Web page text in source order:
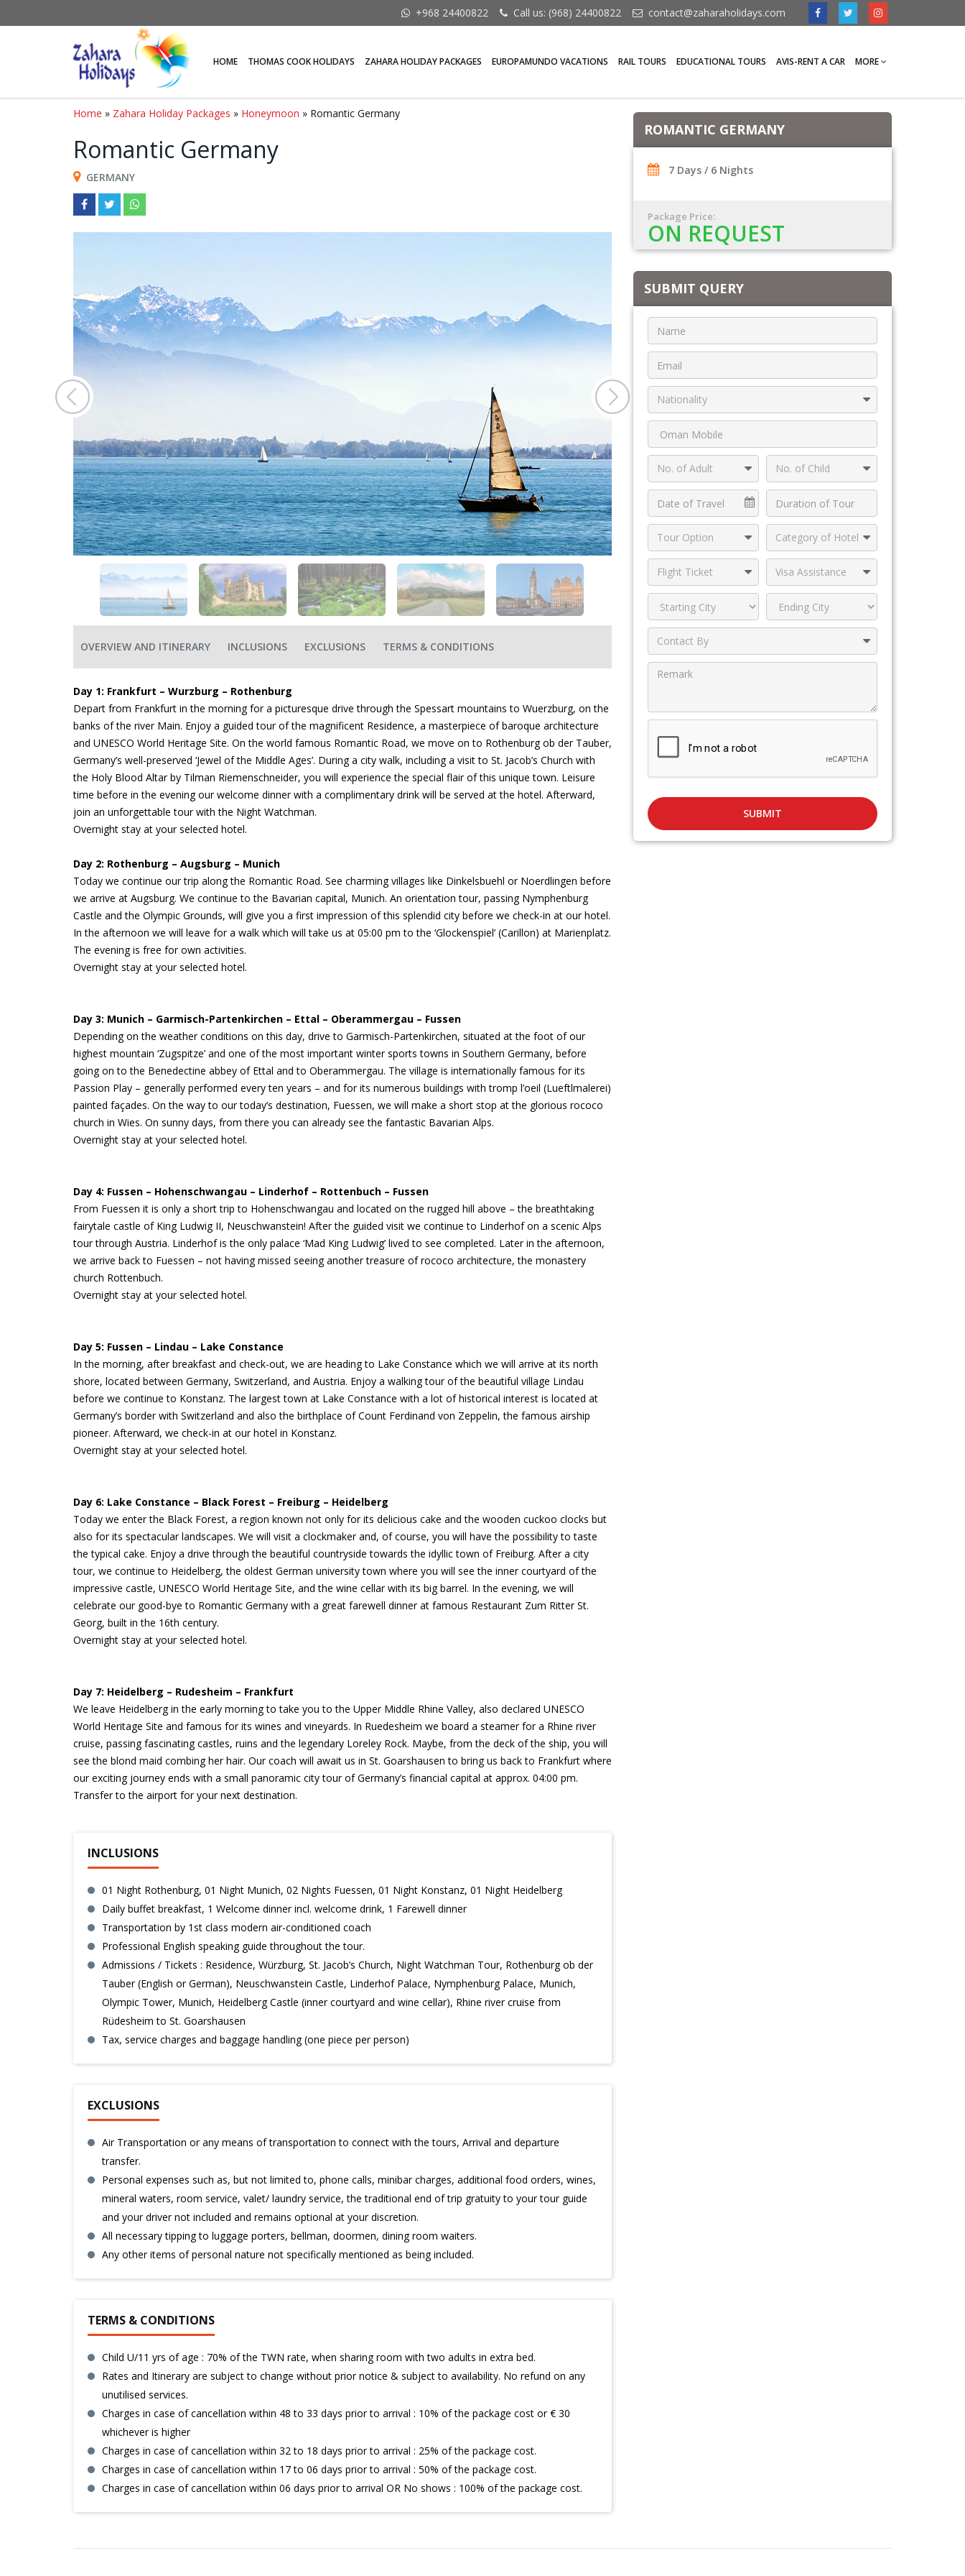
+968 24400822 Call us: (968) 24400822 contact@zaharaholidays.com
HOME THOMAS COOK HOLIDAYS ZAHARA HOLIDAY PACKAGES EUROPAMUNDO VACATIONS RAIL TOURS EDUCATIONAL TOURS AVIS-RENT A CAR MORE
Home » Zahara Holiday Packages » Honeymoon » Romantic Germany
Romantic Germany
GERMANY
OVERVIEW AND ITINERARY INCLUSIONS EXCLUSIONS TERMS & CONDITIONS
Day 1: Frankfurt – Wurzburg – Rothenburg
Depart from Frankfurt in the morning for a picturesque drive through the Spessart mountains to Wuerzburg, on the
banks of the river Main. Enjoy a guided tour of the magnificent Residence, a masterpiece of baroque architecture
and UNESCO World Heritage Site. On the world famous Romantic Road, we move on to Rothenburg ob der Tauber,
Germany’s well-preserved ‘Jewel of the Middle Ages’. During a city walk, including a visit to St. Jacob’s Church with
the Holy Blood Altar by Tilman Riemenschneider, you will experience the special flair of this unique town. Leisure
time before in the evening our welcome dinner with a complimentary drink will be served at the hotel. Afterward,
join an unforgettable tour with the Night Watchman.
Overnight stay at your selected hotel.
Day 2: Rothenburg – Augsburg – Munich
Today we continue our trip along the Romantic Road. See charming villages like Dinkelsbuehl or Noerdlingen before
we arrive at Augsburg. We continue to the Bavarian capital, Munich. An orientation tour, passing Nymphenburg
Castle and the Olympic Grounds, will give you a first impression of this splendid city before we check-in at our hotel.
In the afternoon we will leave for a walk which will take us at 05:00 pm to the ‘Glockenspiel’ (Carillon) at Marienplatz.
The evening is free for own activities.
Overnight stay at your selected hotel.
Day 3: Munich – Garmisch-Partenkirchen – Ettal – Oberammergau – Fussen
Depending on the weather conditions on this day, drive to Garmisch-Partenkirchen, situated at the foot of our
highest mountain ‘Zugspitze’ and one of the most important winter sports towns in Southern Germany, before
going on to the Benedectine abbey of Ettal and to Oberammergau. The village is internationally famous for its
Passion Play – generally performed every ten years – and for its numerous buildings with tromp l’oeil (Lueftlmalerei)
painted façades. On the way to our today’s destination, Fuessen, we will make a short stop at the glorious rococo
church in Wies. On sunny days, from there you can already see the fantastic Bavarian Alps.
Overnight stay at your selected hotel.
Day 4: Fussen – Hohenschwangau – Linderhof – Rottenbuch – Fussen
From Fuessen it is only a short trip to Hohenschwangau and located on the rugged hill above – the breathtaking
fairytale castle of King Ludwig II, Neuschwanstein! After the guided visit we continue to Linderhof on a scenic Alps
tour through Austria. Linderhof is the only palace ‘Mad King Ludwig’ lived to see completed. Later in the afternoon,
we arrive back to Fuessen – not having missed seeing another treasure of rococo architecture, the monastery
church Rottenbuch.
Overnight stay at your selected hotel.
Day 5: Fussen – Lindau – Lake Constance
In the morning, after breakfast and check-out, we are heading to Lake Constance which we will arrive at its north
shore, located between Germany, Switzerland, and Austria. Enjoy a walking tour of the beautiful village Lindau
before we continue to Konstanz. The largest town at Lake Constance with a lot of historical interest is located at
Germany’s border with Switzerland and also the birthplace of Count Ferdinand von Zeppelin, the famous airship
pioneer. Afterward, we check-in at our hotel in Konstanz.
Overnight stay at your selected hotel.
Day 6: Lake Constance – Black Forest – Freiburg – Heidelberg
Today we enter the Black Forest, a region known not only for its delicious cake and the wooden cuckoo clocks but
also for its spectacular landscapes. We will visit a clockmaker and, of course, you will have the possibility to taste
the typical cake. Enjoy a drive through the beautiful countryside towards the idyllic town of Freiburg. After a city
tour, we continue to Heidelberg, the oldest German university town where you will see the inner courtyard of the
impressive castle, UNESCO World Heritage Site, and the wine cellar with its big barrel. In the evening, we will
celebrate our good-bye to Romantic Germany with a great farewell dinner at famous Restaurant Zum Ritter St.
Georg, built in the 16th century.
Overnight stay at your selected hotel.
Day 7: Heidelberg – Rudesheim – Frankfurt
We leave Heidelberg in the early morning to take you to the Upper Middle Rhine Valley, also declared UNESCO
World Heritage Site and famous for its wines and vineyards. In Ruedesheim we board a steamer for a Rhine river
cruise, passing fascinating castles, ruins and the legendary Loreley Rock. Maybe, from the deck of the ship, you will
see the blond maid combing her hair. Our coach will await us in St. Goarshausen to bring us back to Frankfurt where
our exciting journey ends with a small panoramic city tour of Germany’s financial capital at approx. 04:00 pm.
Transfer to the airport for your next destination.
INCLUSIONS
01 Night Rothenburg, 01 Night Munich, 02 Nights Fuessen, 01 Night Konstanz, 01 Night Heidelberg
Daily buffet breakfast, 1 Welcome dinner incl. welcome drink, 1 Farewell dinner
Transportation by 1st class modern air-conditioned coach
Professional English speaking guide throughout the tour.
Admissions / Tickets : Residence, Würzburg, St. Jacob’s Church, Night Watchman Tour, Rothenburg ob der
Tauber (English or German), Neuschwanstein Castle, Linderhof Palace, Nymphenburg Palace, Munich,
Olympic Tower, Munich, Heidelberg Castle (inner courtyard and wine cellar), Rhine river cruise from
Rüdesheim to St. Goarshausen
Tax, service charges and baggage handling (one piece per person)
EXCLUSIONS
Air Transportation or any means of transportation to connect with the tours, Arrival and departure
transfer.
Personal expenses such as, but not limited to, phone calls, minibar charges, additional food orders, wines,
mineral waters, room service, valet/ laundry service, the traditional end of trip gratuity to your tour guide
and your driver not included and remains optional at your discretion.
All necessary tipping to luggage porters, bellman, doormen, dining room waiters.
Any other items of personal nature not specifically mentioned as being included.
TERMS & CONDITIONS
Child U/11 yrs of age : 70% of the TWN rate, when sharing room with two adults in extra bed.
Rates and Itinerary are subject to change without prior notice & subject to availability. No refund on any
unutilised services.
Charges in case of cancellation within 48 to 33 days prior to arrival : 10% of the package cost or € 30
whichever is higher
Charges in case of cancellation within 32 to 18 days prior to arrival : 25% of the package cost.
Charges in case of cancellation within 17 to 06 days prior to arrival : 50% of the package cost.
Charges in case of cancellation within 06 days prior to arrival OR No shows : 100% of the package cost.
ROMANTIC GERMANY
7 Days / 6 Nights
Package Price:
ON REQUEST
SUBMIT QUERY
SUBMIT